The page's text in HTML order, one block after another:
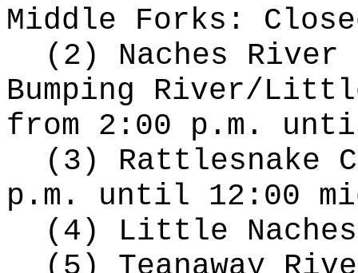
Middle Forks:
(2) Naches
Bumping River/
from 2:00 p.m.
(3) Rattlesnake
p.m. until 12:00
(4) Little